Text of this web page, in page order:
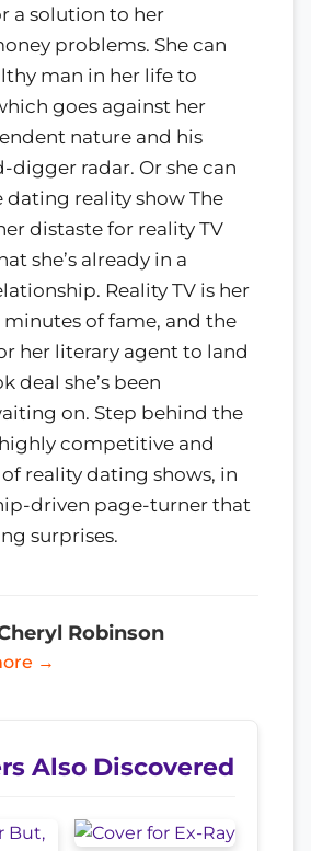
a solution to her
problems. She can
man in her life to
goes against her
nature and his
digger radar. Or she can
dating reality show The
distaste for reality TV
she’s already in a
Reality TV is her
of fame, and the
her literary agent to land
deal she’s been
on. Step behind the
competitive and
reality dating shows, in
driven page-turner that
surprises.
Robinson
→
Also Discovered